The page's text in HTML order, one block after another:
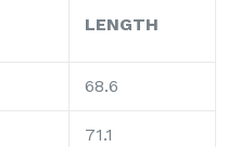
LENGTH
68.6
71.1